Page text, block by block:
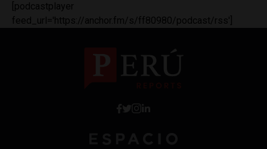
[podcastplayer
feed_url='https://anchor.fm/s/ff80980/podcast/rss']